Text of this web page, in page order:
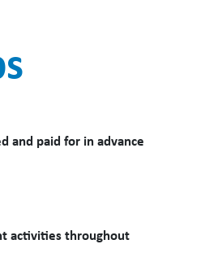
and paid for in advance
activities throughout